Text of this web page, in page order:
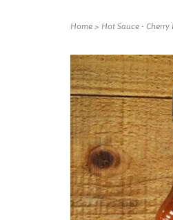
Home > Hot Sauce - Cherry